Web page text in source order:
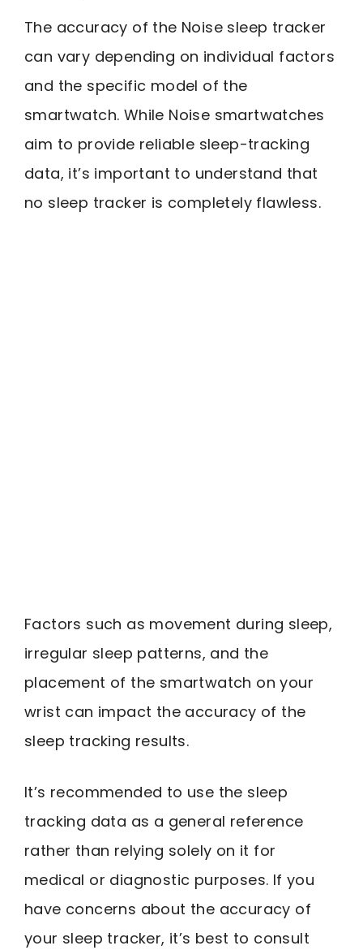
The accuracy of the Noise sleep tracker
can vary depending on individual factors
and the specific model of the
smartwatch. While Noise smartwatches
aim to provide reliable sleep-tracking
data, it’s important to understand that
no sleep tracker is completely flawless.
Factors such as movement during sleep,
irregular sleep patterns, and the
placement of the smartwatch on your
wrist can impact the accuracy of the
sleep tracking results.
It’s recommended to use the sleep
tracking data as a general reference
rather than relying solely on it for
medical or diagnostic purposes. If you
have concerns about the accuracy of
your sleep tracker, it’s best to consult